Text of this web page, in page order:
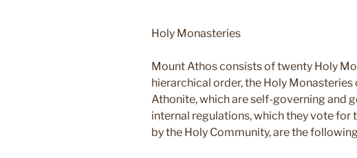
Holy Monasteries
Mount Athos consists of twenty Holy
hierarchical order, the Holy
Athonite, which are self-governing and
internal regulations, which they vote for
by the Holy Community, are the